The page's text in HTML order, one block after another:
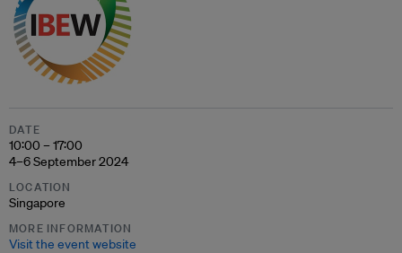
DATE
10:00 – 17:00
4–6 September 2024
LOCATION
Singapore
MORE INFORMATION
Visit the event website